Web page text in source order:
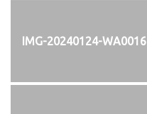
IMG-20240124-WA0016